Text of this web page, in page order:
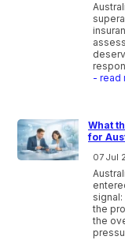
- read
What
for
07 Jul
the
the